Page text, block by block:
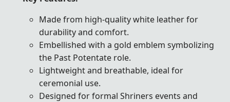
Made from high-quality white leather for
durability and comfort.
Embellished with a gold emblem symbolizing
the Past Potentate role.
Lightweight and breathable, ideal for
ceremonial use.
Designed for formal Shriners events and